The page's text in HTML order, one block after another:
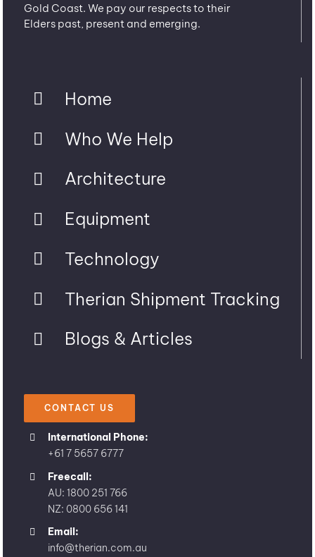
Gold Coast. We pay our respects to their
Elders past, present and emerging.
Home
Who We Help
Architecture
Equipment
Technology
Therian Shipment Tracking
Blogs & Articles
CONTACT US
International Phone:
+61 7 5657 6777
Freecall:
AU: 1800 251 766
NZ: 0800 656 141
Email:
info@therian.com.au